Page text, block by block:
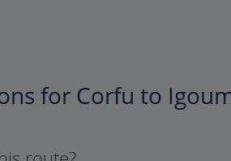
for Corfu to